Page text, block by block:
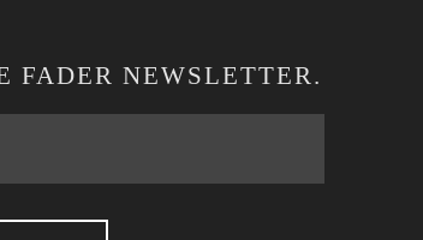
FADER NEWSLETTER.